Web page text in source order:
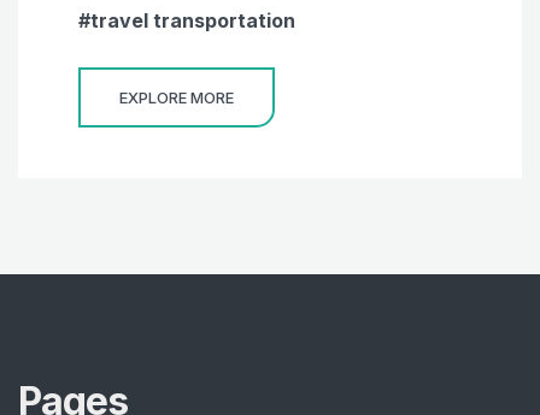
travel transportation
EXPLORE MORE
Pages